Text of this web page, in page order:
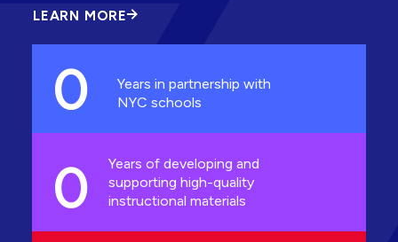
LEARN MORE
ABOUT
INNOVATION
0
Years in partnership with
NYC schools
0
Years of developing and
supporting high-quality
instructional materials